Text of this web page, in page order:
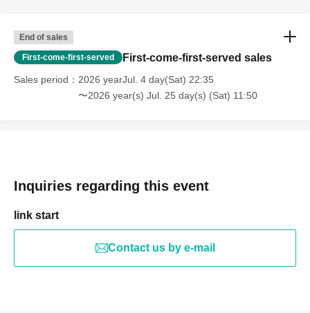
End of sales
First-come-first-served First-come-first-served sales
Sales period
2026 yearJul. 4 day(Sat) 22:35
〜2026 year(s) Jul. 25 day(s) (Sat) 11:50
Inquiries regarding this event
link start
Contact us by e-mail